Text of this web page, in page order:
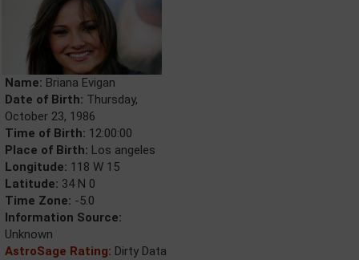
Name: Briana Evigan
Date of Birth: Thursday,
October 23, 1986
Time of Birth: 12:00:00
Place of Birth: Los angeles
Longitude: 118 W 15
Latitude: 34 N 0
Time Zone: -5.0
Information Source:
Unknown
AstroSage Rating: Dirty Data